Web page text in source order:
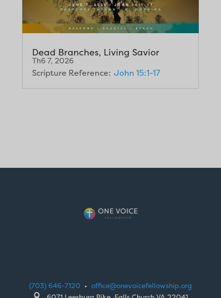
Dead Branches, Living Savior
Th6 7, 2026
Scripture Reference: John 15:1-17
(703) 646-7120 • office@onevoicefellowship.org
